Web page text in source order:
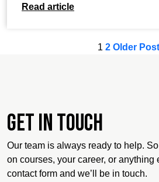
Read article
1 2 Older
Get in touch
Our team is always ready to help.
on courses, your career, or anything
contact form and we’ll be in touch.